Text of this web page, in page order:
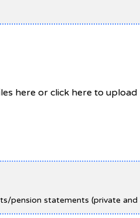
here or click here to upload
pension statements (private